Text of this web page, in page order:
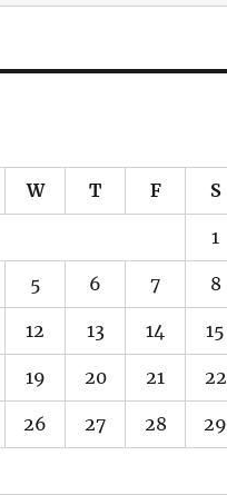
W T F S
1
5 6 7 8
12 13 14 15
19 20 21 22
26 27 28 29